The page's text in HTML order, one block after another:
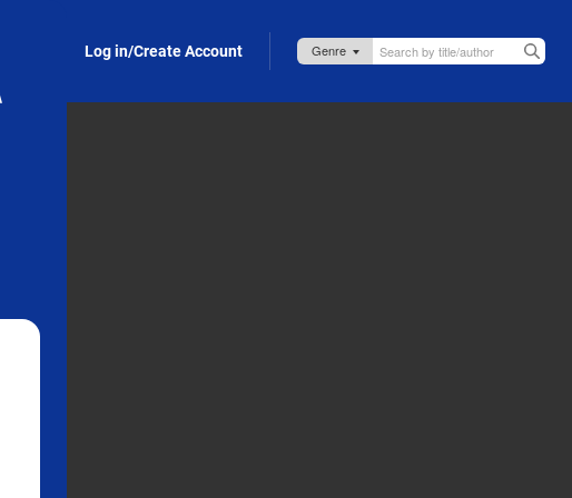
Log in/Create Account